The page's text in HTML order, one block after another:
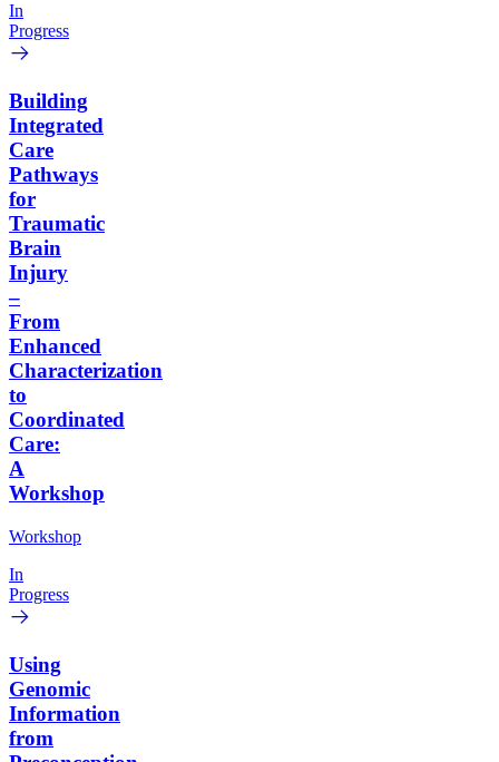
In
Progress
Building
Integrated
Care
Pathways
for
Traumatic
Brain
Injury
–
From
Enhanced
Characterization
to
Coordinated
Care:
A
Workshop
Workshop
In
Progress
Using
Genomic
Information
from